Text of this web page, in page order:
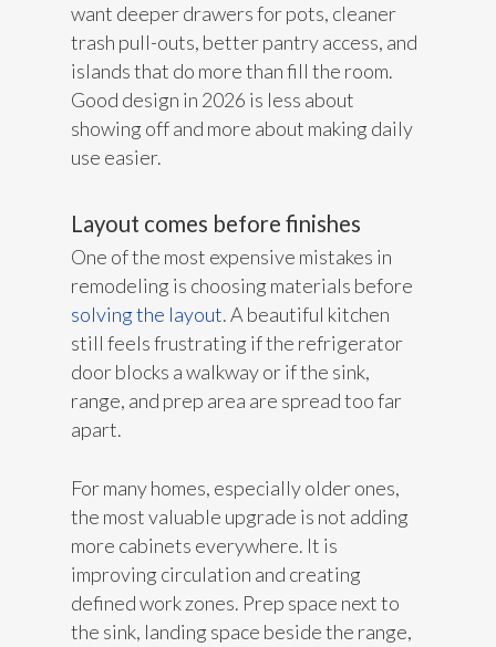
want deeper drawers for pots, cleaner
trash pull-outs, better pantry access, and
islands that do more than fill the room.
Good design in 2026 is less about
showing off and more about making daily
use easier.
Layout comes before finishes
One of the most expensive mistakes in
remodeling is choosing materials before
solving the layout. A beautiful kitchen
still feels frustrating if the refrigerator
door blocks a walkway or if the sink,
range, and prep area are spread too far
apart.
For many homes, especially older ones,
the most valuable upgrade is not adding
more cabinets everywhere. It is
improving circulation and creating
defined work zones. Prep space next to
the sink, landing space beside the range,